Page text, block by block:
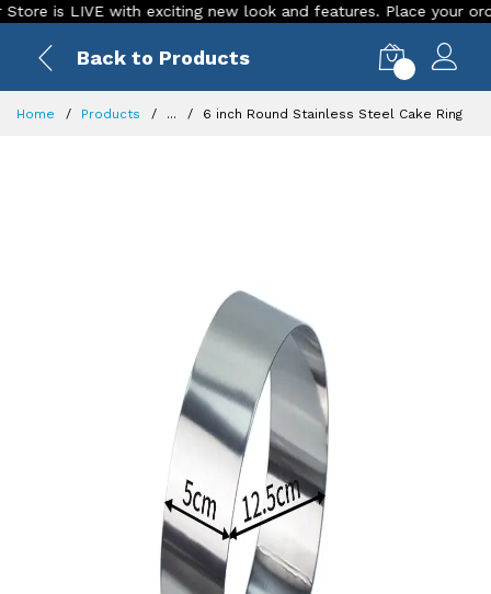
is LIVE with exciting new look and features. Place your order
Back to Products
Home Products ... 6 inch Round Stainless Steel Cake Ring